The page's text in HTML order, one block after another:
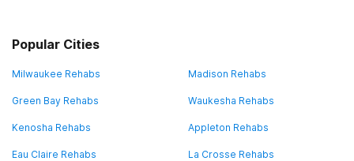
Popular Cities
Milwaukee Rehabs Madison Rehabs
Green Bay Rehabs Waukesha Rehabs
Kenosha Rehabs Appleton Rehabs
Eau Claire Rehabs La Crosse Rehabs